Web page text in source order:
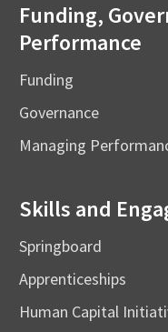
Funding,
Performance
Funding
Governance
Managing
Skills and
Springboard
Apprenticeships
Human Capital